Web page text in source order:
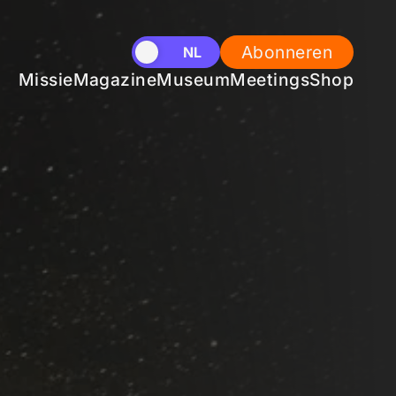
EN NL
Abonneren
MissieMagazineMuseumMeetingsShop